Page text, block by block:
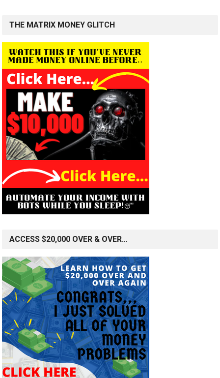
THE MATRIX MONEY GLITCH
ACCESS $20,000 OVER & OVER…